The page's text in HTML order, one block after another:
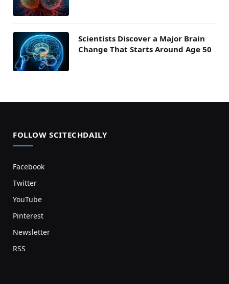
Scientists Discover a Major Brain
Change That Starts Around Age 50
FOLLOW SCITECHDAILY
Facebook
Twitter
YouTube
Pinterest
Newsletter
RSS